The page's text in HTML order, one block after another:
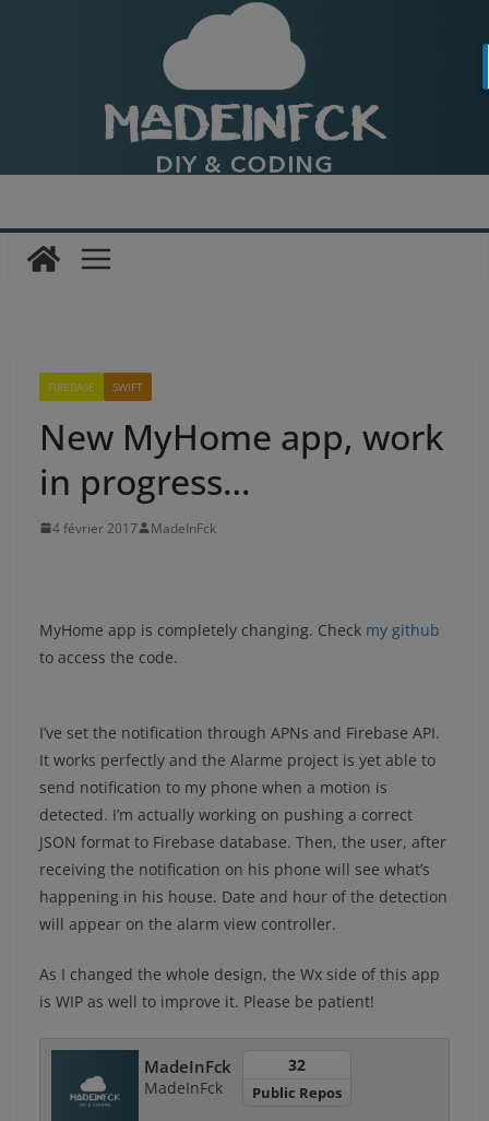
FIREBASE SWIFT
New MyHome app, work
in progress…
4 février 2017 MadeInFck
MyHome app is completely changing. Check my github
to access the code.
I’ve set the notification through APNs and Firebase API.
It works perfectly and the Alarme project is yet able to
send notification to my phone when a motion is
detected. I’m actually working on pushing a correct
JSON format to Firebase database. Then, the user, after
receiving the notification on his phone will see what’s
happening in his house. Date and hour of the detection
will appear on the alarm view controller.
As I changed the whole design, the Wx side of this app
is WIP as well to improve it. Please be patient!
MadeInFck
MadeInFck
32
Public Repos